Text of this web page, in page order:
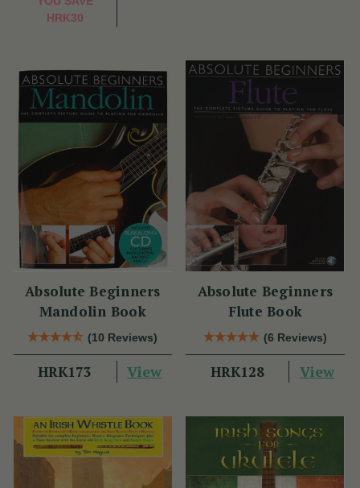
HRK30
Absolute Beginners
Mandolin Book
(10 Reviews)
HRK173 View
Absolute Beginners
Flute Book
(6 Reviews)
HRK128 View